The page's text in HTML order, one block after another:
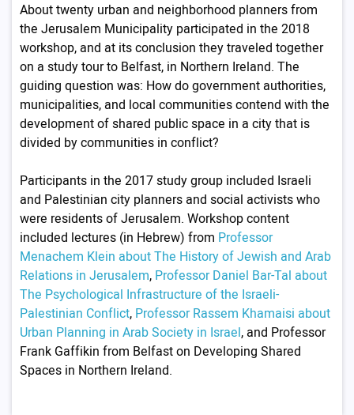
About twenty urban and neighborhood planners from
the Jerusalem Municipality participated in the 2018
workshop, and at its conclusion they traveled together
on a study tour to Belfast, in Northern Ireland. The
guiding question was: How do government authorities,
municipalities, and local communities contend with the
development of shared public space in a city that is
divided by communities in conflict?
Participants in the 2017 study group included Israeli
and Palestinian city planners and social activists who
were residents of Jerusalem. Workshop content
included lectures (in Hebrew) from Professor
Menachem Klein about The History of Jewish and Arab
Relations in Jerusalem, Professor Daniel Bar-Tal about
The Psychological Infrastructure of the Israeli-
Palestinian Conflict, Professor Rassem Khamaisi about
Urban Planning in Arab Society in Israel, and Professor
Frank Gaffikin from Belfast on Developing Shared
Spaces in Northern Ireland.